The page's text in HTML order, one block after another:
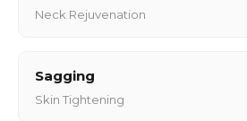
Neck Rejuvenation
Sagging
Skin Tightening